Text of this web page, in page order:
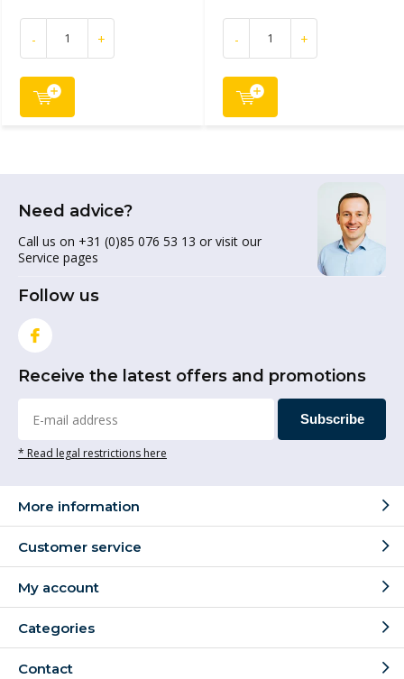
- + - +
Need advice?
Call us on +31 (0)85 076 53 13 or visit our
Service pages
Follow us
Receive the latest offers and promotions
Subscribe
* Read legal restrictions here
More information
Customer service
My account
Categories
Contact